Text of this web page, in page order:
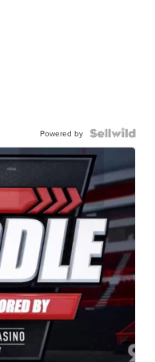
Powered by